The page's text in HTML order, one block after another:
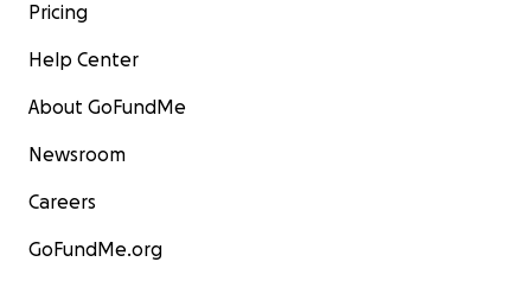
Pricing
Help Center
About GoFundMe
Newsroom
Careers
GoFundMe.org